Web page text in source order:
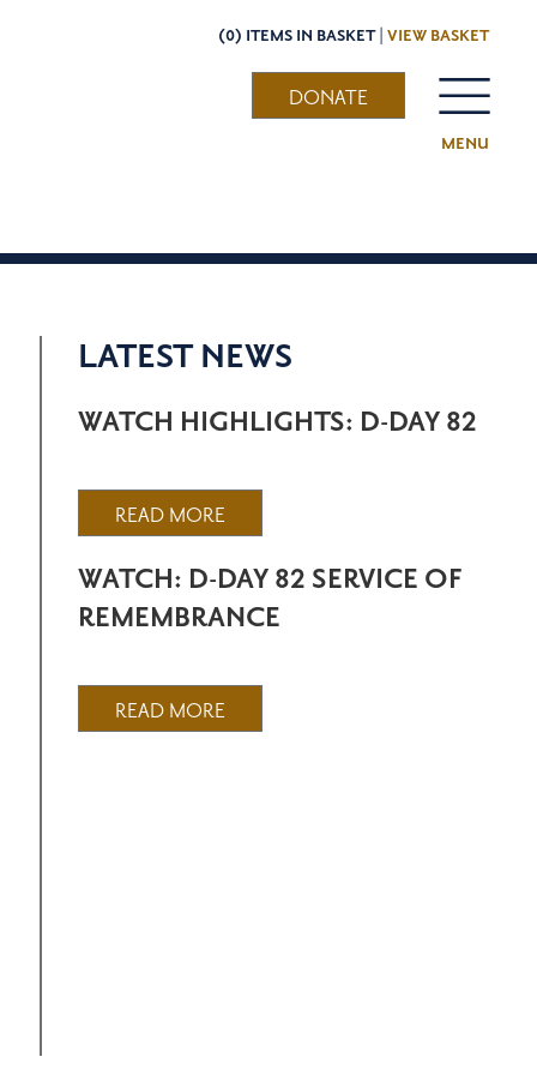
(0) ITEMS IN BASKET | VIEW BASKET
MENU
DONATE
LATEST NEWS
WATCH HIGHLIGHTS: D-DAY 82
READ MORE
WATCH: D-DAY 82 SERVICE OF
REMEMBRANCE
READ MORE